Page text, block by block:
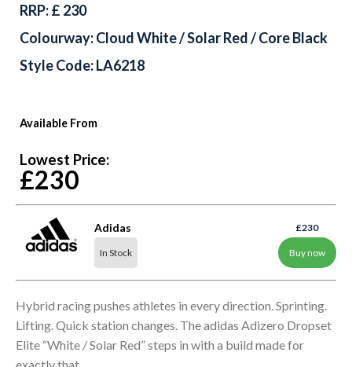
Available From
Lowest Price:
£230
Adidas
In Stock
£230
Buy now
RRP: £ 230
Colourway: Cloud White / Solar Red / Core Black
Style Code: LA6218
Hybrid racing pushes athletes in every direction. Sprinting.
Lifting. Quick station changes. The adidas Adizero Dropset
Elite “White / Solar Red” steps in with a build made for
exactly that.